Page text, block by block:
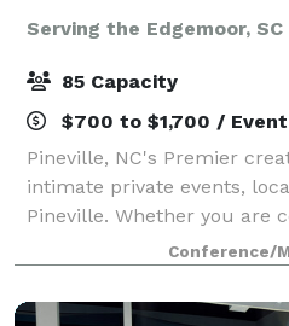
Serving the Edgemoor, SC
85 Capacity
$700 to $1,700 / Event
Pineville, NC's Premier
intimate private events,
Pineville. Whether you are
creative space for a
to commemorate a
Conference/